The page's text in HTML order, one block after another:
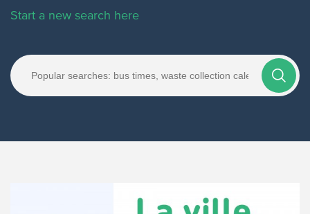
Start a new search here